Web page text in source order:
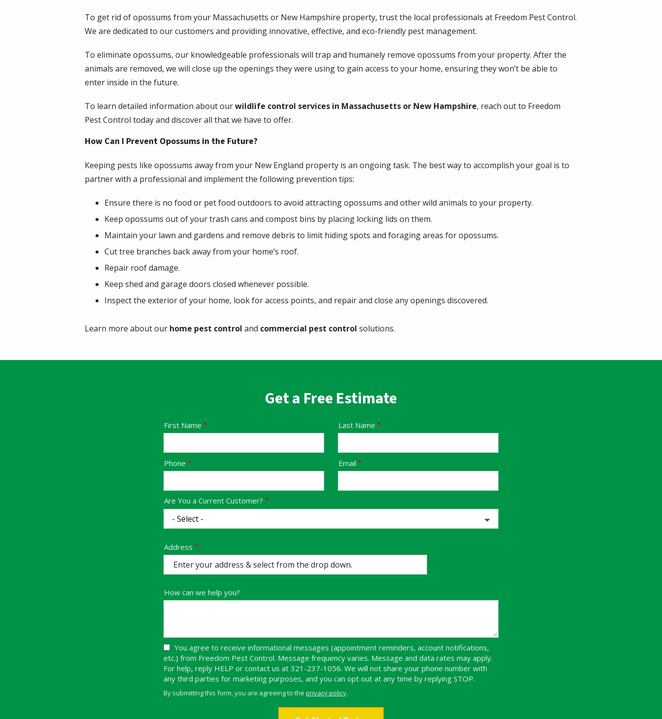
To get rid of opossums from your Massachusetts or New Hampshire property, trust the local professionals at Freedom Pest Control.
We are dedicated to our customers and providing innovative, effective, and eco-friendly pest management.
To eliminate opossums, our knowledgeable professionals will trap and humanely remove opossums from your property. After the
animals are removed, we will close up the openings they were using to gain access to your home, ensuring they won’t be able to
enter inside in the future.
To learn detailed information about ourwildlife control services in Massachusetts or New Hampshire, reach out to Freedom
Pest Control today and discover all that we have to offer.
How Can I Prevent Opossums in the Future?
Keeping pests like opossums away from your New England property is an ongoing task. The best way to accomplish your goal is to
partner with a professional and implement the following prevention tips:
Ensure there is no food or pet food outdoors to avoid attracting opossums and other wild animals to your property.
Keep opossums out of your trash cans and compost bins by placing locking lids on them.
Maintain your lawn and gardens and remove debris to limit hiding spots and foraging areas for opossums.
Cut tree branches back away from your home’s roof.
Repair roof damage.
Keep shed and garage doors closed whenever possible.
Inspect the exterior of your home, look for access points, and repair and close any openings discovered.
Learn more about our home pest control and commercial pest control solutions.
Get a Free Estimate
Name
First Name Last Name
Contact
Info
Phone Email
Are You a Current Customer?
Address
(autocomplete)
Address
How can we help you?
You agree to receive informational messages (appointment reminders, account notifications,
etc.) from Freedom Pest Control. Message frequency varies. Message and data rates may apply.
For help, reply HELP or contact us at 321-237-1056. We will not share your phone number with
any third parties for marketing purposes, and you can opt out at any time by replying STOP.
By submitting this form, you are agreeing to the privacy policy.